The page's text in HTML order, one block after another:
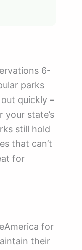
6-
parks
quickly –
your state’s
still hold
that can’t
for
for
their